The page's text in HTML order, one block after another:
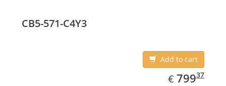
CB5-571-C4Y3
Add to cart
€ EUR
799.37
79937